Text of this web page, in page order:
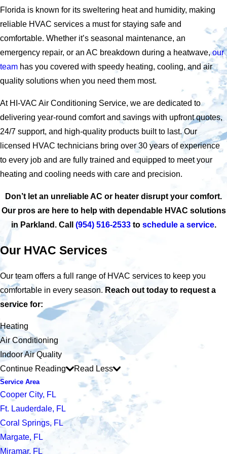
Florida is known for its sweltering heat and humidity, making
reliable HVAC services a must for staying safe and
comfortable. Whether it’s seasonal maintenance, an
emergency repair, or an AC breakdown during a heatwave,our
team has you covered with speedy heating, cooling, and air
quality solutions when you need them most.
At HI-VAC Air Conditioning Service, we are dedicated to
delivering year-round comfort and savings with upfront quotes,
24/7 support, and high-quality products built to last. Our
licensed HVAC technicians bring over 30 years of experience
to every job and are fully trained and equipped to meet your
heating and cooling needs with care and precision.
Don’t let an unreliable AC or heater disrupt your comfort.
Our pros are here to help with dependable HVAC solutions
in Parkland. Call (954) 516-2533to schedule a service.
Our HVAC Services
Our team offers a full range of HVAC services to keep you
comfortable in every season. Reach out today to request a
service for:
Heating
Air Conditioning
Indoor Air Quality
Continue Reading
Read Less
Service Area
Cooper City, FL
Ft. Lauderdale, FL
Coral Springs, FL
Margate, FL
Miramar, FL